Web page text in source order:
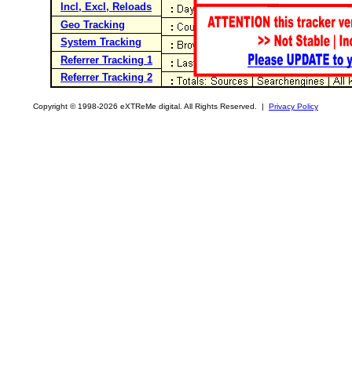
Incl, Excl, Reloads
Geo Tracking
System Tracking
Referrer Tracking 1
Referrer Tracking 2
Copyright © 1998-2026 eXTReMe digital. All Rights Reserved. | Privacy Policy